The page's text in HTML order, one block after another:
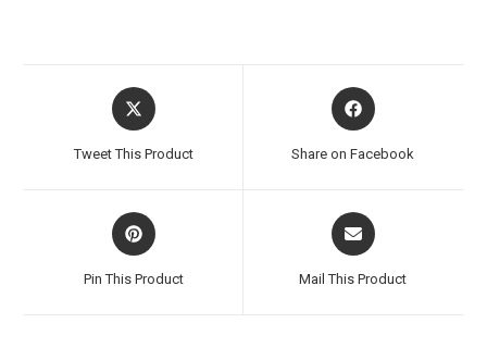
Tweet This Product Share on Facebook
Pin This Product Mail This Product